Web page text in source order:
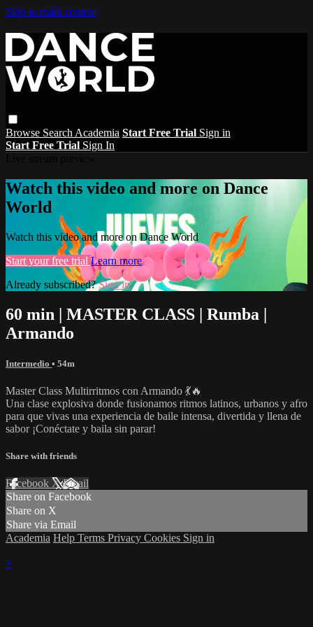
Skip to main content
Browse Search Academia Start Free Trial Sign in
Start Free Trial Sign In
Watch this video and more on Dance
World
Watch this video and more on Dance World
Start your free trial Learn more
Already subscribed?Sign in
60 min | MASTER CLASS | Rumba |
Armando
Intermedio • 54m
Master Class Multirritmos con Armando 💃🔥
Una clase explosiva donde fusionamos ritmos latinos, urbanos y afro
para que vivas una experiencia de baile intensa, divertida y llena de
sabor ¡Conéctate y baila sin parar!
Share with friends
Facebook XEmail
Share on Facebook
Share on X
Share via Email
Academia Help Terms Privacy Cookies Sign in
×